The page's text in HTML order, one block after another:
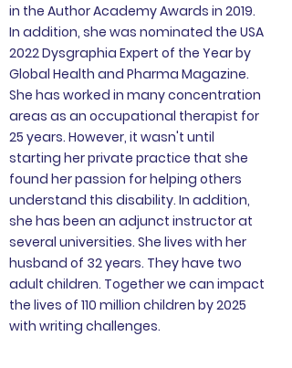
in the Author Academy Awards in 2019.
In addition, she was nominated the USA
2022 Dysgraphia Expert of the Year by
Global Health and Pharma Magazine.
She has worked in many concentration
areas as an occupational therapist for
25 years. However, it wasn't until
starting her private practice that she
found her passion for helping others
understand this disability. In addition,
she has been an adjunct instructor at
several universities. She lives with her
husband of 32 years. They have two
adult children. Together we can impact
the lives of 110 million children by 2025
with writing challenges.